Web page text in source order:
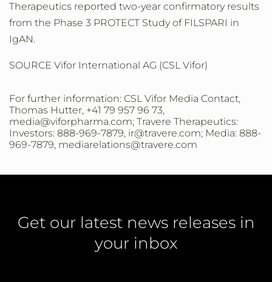
Therapeutics reported two-year confirmatory results
from the Phase 3 PROTECT Study of FILSPARI in
IgAN.
SOURCE Vifor International AG (CSL Vifor)
For further information: CSL Vifor Media Contact,
Thomas Hutter, +41 79 957 96 73,
media@viforpharma.com; Travere Therapeutics:
Investors: 888-969-7879, ir@travere.com; Media: 888-
969-7879, mediarelations@travere.com
Get our latest news releases in
your inbox